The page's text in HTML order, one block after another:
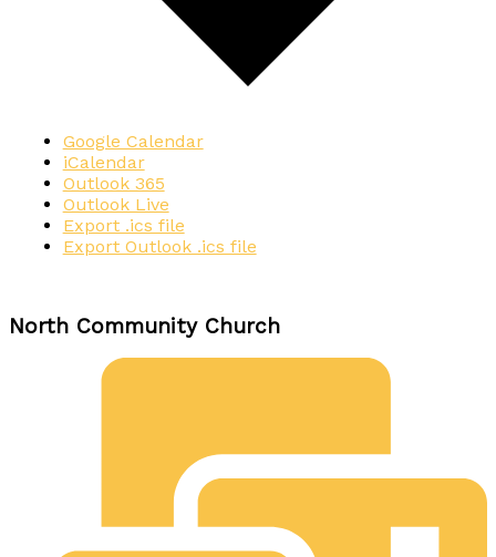
Google Calendar
iCalendar
Outlook 365
Outlook Live
Export .ics file
Export Outlook .ics file
North Community Church